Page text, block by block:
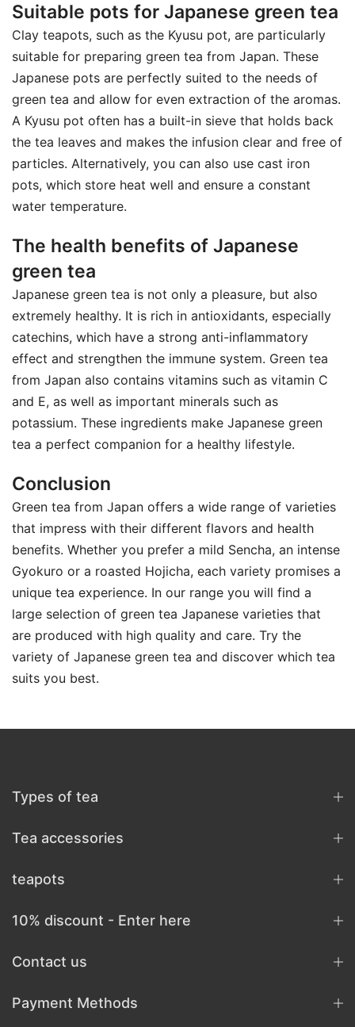
Suitable pots for Japanese green tea
Clay teapots, such as the Kyusu pot, are particularly
suitable for preparing green tea from Japan. These
Japanese pots are perfectly suited to the needs of
green tea and allow for even extraction of the aromas.
A Kyusu pot often has a built-in sieve that holds back
the tea leaves and makes the infusion clear and free of
particles. Alternatively, you can also use cast iron
pots, which store heat well and ensure a constant
water temperature.
The health benefits of Japanese
green tea
Japanese green tea is not only a pleasure, but also
extremely healthy. It is rich in antioxidants, especially
catechins, which have a strong anti-inflammatory
effect and strengthen the immune system. Green tea
from Japan also contains vitamins such as vitamin C
and E, as well as important minerals such as
potassium. These ingredients make Japanese green
tea a perfect companion for a healthy lifestyle.
Conclusion
Green tea from Japan offers a wide range of varieties
that impress with their different flavors and health
benefits. Whether you prefer a mild Sencha, an intense
Gyokuro or a roasted Hojicha, each variety promises a
unique tea experience. In our range you will find a
large selection of green tea Japanese varieties that
are produced with high quality and care. Try the
variety of Japanese green tea and discover which tea
suits you best.
Types of tea
Tea accessories
teapots
10% discount - Enter here
Contact us
Payment Methods